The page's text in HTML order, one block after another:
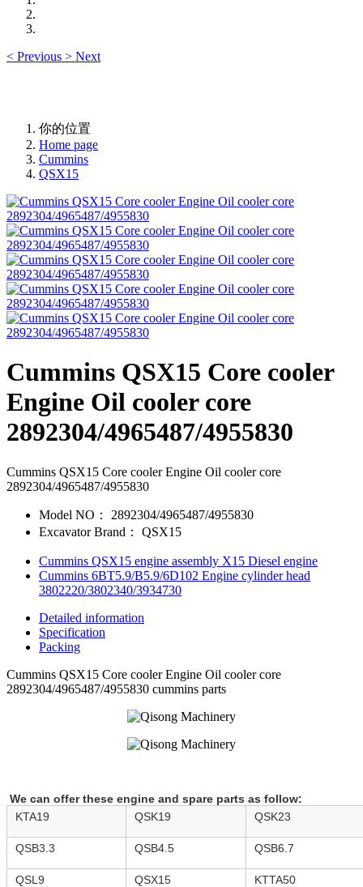
< Previous > Next
你的位置
Home page
Cummins
QSX15
Cummins QSX15 Core cooler
Engine Oil cooler core
2892304/4965487/4955830
Cummins QSX15 Core cooler Engine Oil cooler core
2892304/4965487/4955830
Model NO：
2892304/4965487/4955830
Excavator Brand：
QSX15
Cummins QSX15 engine assembly X15 Diesel engine
Cummins 6BT5.9/B5.9/6D102 Engine cylinder head
3802220/3802340/3934730
Detailed information
Specification
Packing
Cummins QSX15 Core cooler Engine Oil cooler core
2892304/4965487/4955830 cummins parts
We can offer these engine and spare parts as follow:
KTA19
QSK19 QSK23
QSB3.3 QSB4.5 QSB6.7
QSL9 QSX15 KTTA50